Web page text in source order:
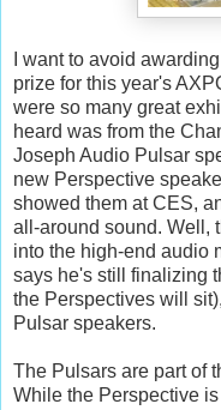
I want to avoid
prize for this year's
were so many great
heard was from the
Joseph Audio Pulsar
new Perspective
showed them at CES,
all-around sound. Well,
into the high-end audio
says he's still finalizing
the Perspectives will
Pulsar speakers.
The Pulsars are part of
While the Perspective